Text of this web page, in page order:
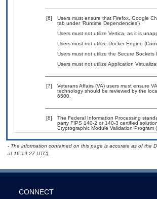
[6]
Users must ensure that Firefox, Google
tab under ‘Runtime Dependencies’)
Users must not utilize Vertica, as it is
Users must not utilize Docker Engine
Users must not utilize the Secure
Users must not utilize Application
[7]
Veterans Affairs (VA) users must ensure
technology should be reviewed by the
6500.
[8]
The Federal Information Processing
party FIPS 140-2 or 140-3 certified
Cryptographic Module Validation
- The information contained on this page is accurate as of the
at 16:19:27 UTC).
CONNECT